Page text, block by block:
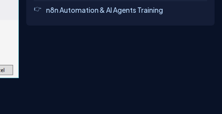
n8n Automation & AI Agents Training